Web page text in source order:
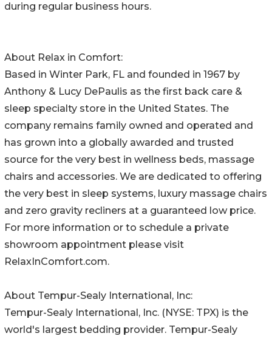
during regular business hours.
About Relax in Comfort:
Based in Winter Park, FL and founded in 1967 by
Anthony & Lucy DePaulis as the first back care &
sleep specialty store in the United States. The
company remains family owned and operated and
has grown into a globally awarded and trusted
source for the very best in wellness beds, massage
chairs and accessories. We are dedicated to offering
the very best in sleep systems, luxury massage chairs
and zero gravity recliners at a guaranteed low price.
For more information or to schedule a private
showroom appointment please visit
RelaxInComfort.com.
About Tempur-Sealy International, Inc:
Tempur-Sealy International, Inc. (NYSE: TPX) is the
world's largest bedding provider. Tempur-Sealy